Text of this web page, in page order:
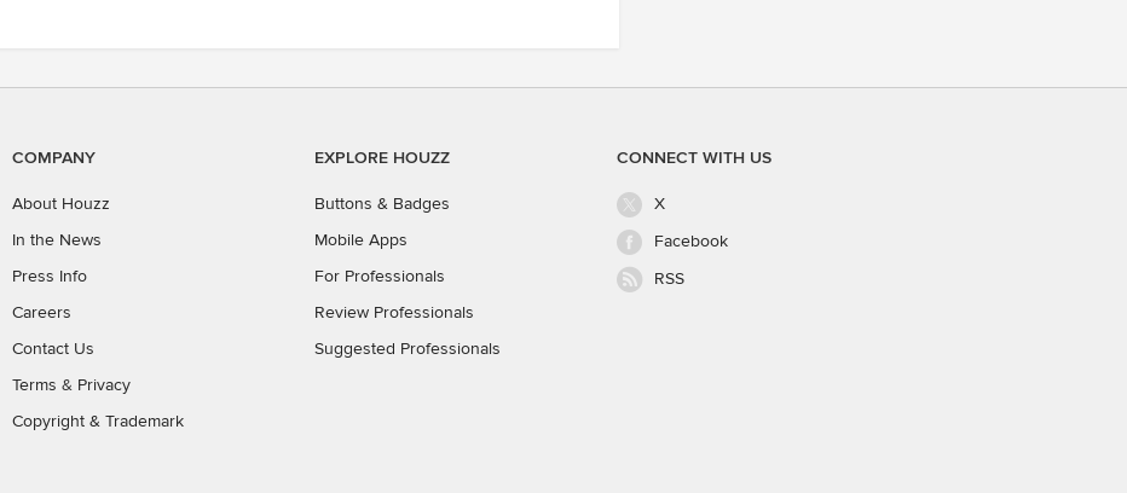
COMPANY
About Houzz
In the News
Press Info
Careers
Contact Us
Terms & Privacy
Copyright & Trademark
EXPLORE HOUZZ
Buttons & Badges
Mobile Apps
For Professionals
Review Professionals
Suggested Professionals
CONNECT WITH US
X
Facebook
RSS